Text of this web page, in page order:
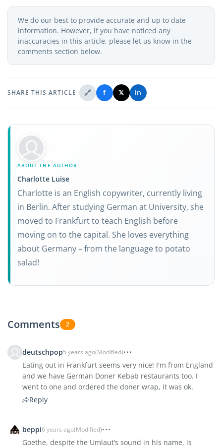
We do our best to provide accurate and up to date
information. However, if you have noticed any
inaccuracies in this article, please let us know in the
comments section below.
SHARE THIS ARTICLE 🔗 f 𝕏 in
ABOUT THE AUTHOR
Charlotte Luise
Charlotte is an English copywriter, currently living
in Berlin. After studying German at University, she
moved to Frankfurt to teach English before
moving on to the capital. She loves everything
about Germany – from the language to potato
salad!
Comments 2
deutschpop5 years ago(Modified)
Eating out in Frankfurt seems very nice! I'm from England
and we have German Doner Kebab restaurants too. I
went to one and ordered the doner wrap, it was ok.
Reply
beppi6 years ago(Modified)
Goethe, despite the Umlaut’s sound in his name, is